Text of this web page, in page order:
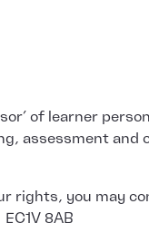
of learner
assessment
rights, you may
8AB